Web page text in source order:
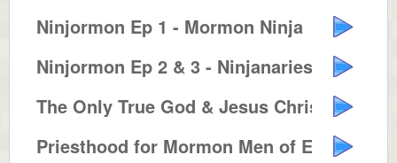
Ninjormon Ep 1 - Mormon Ninja
Ninjormon Ep 2 & 3 - Ninjanaries...
The Only True God & Jesus Christ...
Priesthood for Mormon Men of Eve...